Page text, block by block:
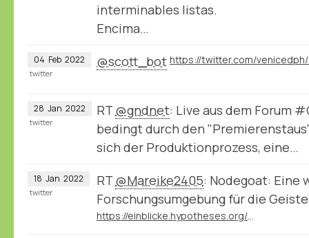
interminables listas.
Encima…
04 Feb 2022 @scott_bot
twitter
28 Jan 2022 RT @gndnet: Live aus dem Forum
bedingt durch den
sich der Produktionprozess, eine…
twitter
18 Jan 2022 RT @Mareike2405: Nodegoat: Eine
Forschungsumgebung für die
https://einblicke.hypotheses.org/511
twitter